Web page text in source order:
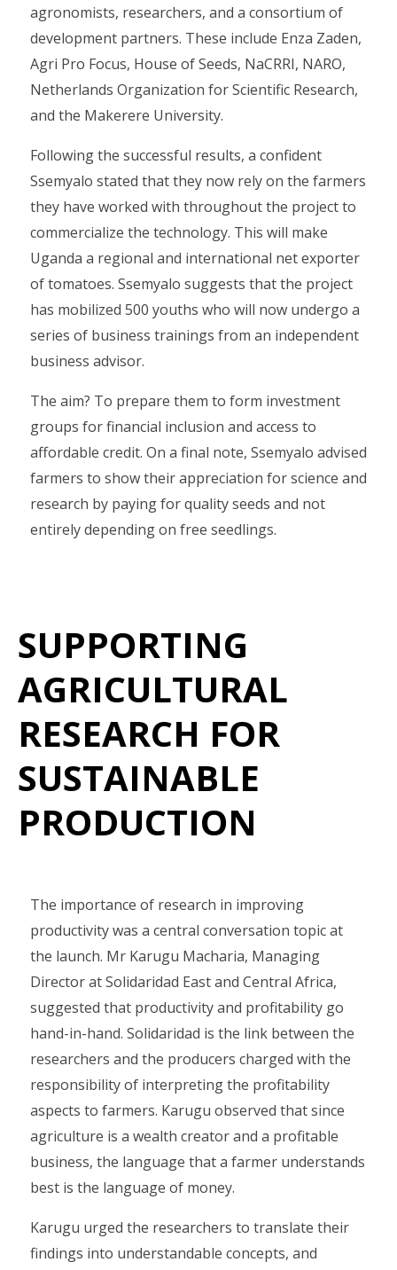
agronomists, researchers, and a consortium of
development partners. These include Enza Zaden,
Agri Pro Focus, House of Seeds, NaCRRI, NARO,
Netherlands Organization for Scientific Research,
and the Makerere University.
Following the successful results, a confident
Ssemyalo stated that they now rely on the farmers
they have worked with throughout the project to
commercialize the technology. This will make
Uganda a regional and international net exporter
of tomatoes. Ssemyalo suggests that the project
has mobilized 500 youths who will now undergo a
series of business trainings from an independent
business advisor.
The aim? To prepare them to form investment
groups for financial inclusion and access to
affordable credit. On a final note, Ssemyalo advised
farmers to show their appreciation for science and
research by paying for quality seeds and not
entirely depending on free seedlings.
SUPPORTING
AGRICULTURAL
RESEARCH FOR
SUSTAINABLE
PRODUCTION
The importance of research in improving
productivity was a central conversation topic at
the launch. Mr Karugu Macharia, Managing
Director at Solidaridad East and Central Africa,
suggested that productivity and profitability go
hand-in-hand. Solidaridad is the link between the
researchers and the producers charged with the
responsibility of interpreting the profitability
aspects to farmers. Karugu observed that since
agriculture is a wealth creator and a profitable
business, the language that a farmer understands
best is the language of money.
Karugu urged the researchers to translate their
findings into understandable concepts, and